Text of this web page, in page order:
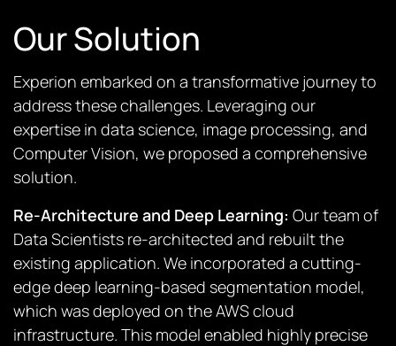
Our Solution
Experion embarked on a transformative journey to
address these challenges. Leveraging our
expertise in data science, image processing, and
Computer Vision, we proposed a comprehensive
solution.
Re-Architecture and Deep Learning: Our team of
Data Scientists re-architected and rebuilt the
existing application. We incorporated a cutting-
edge deep learning-based segmentation model,
which was deployed on the AWS cloud
infrastructure. This model enabled highly precise